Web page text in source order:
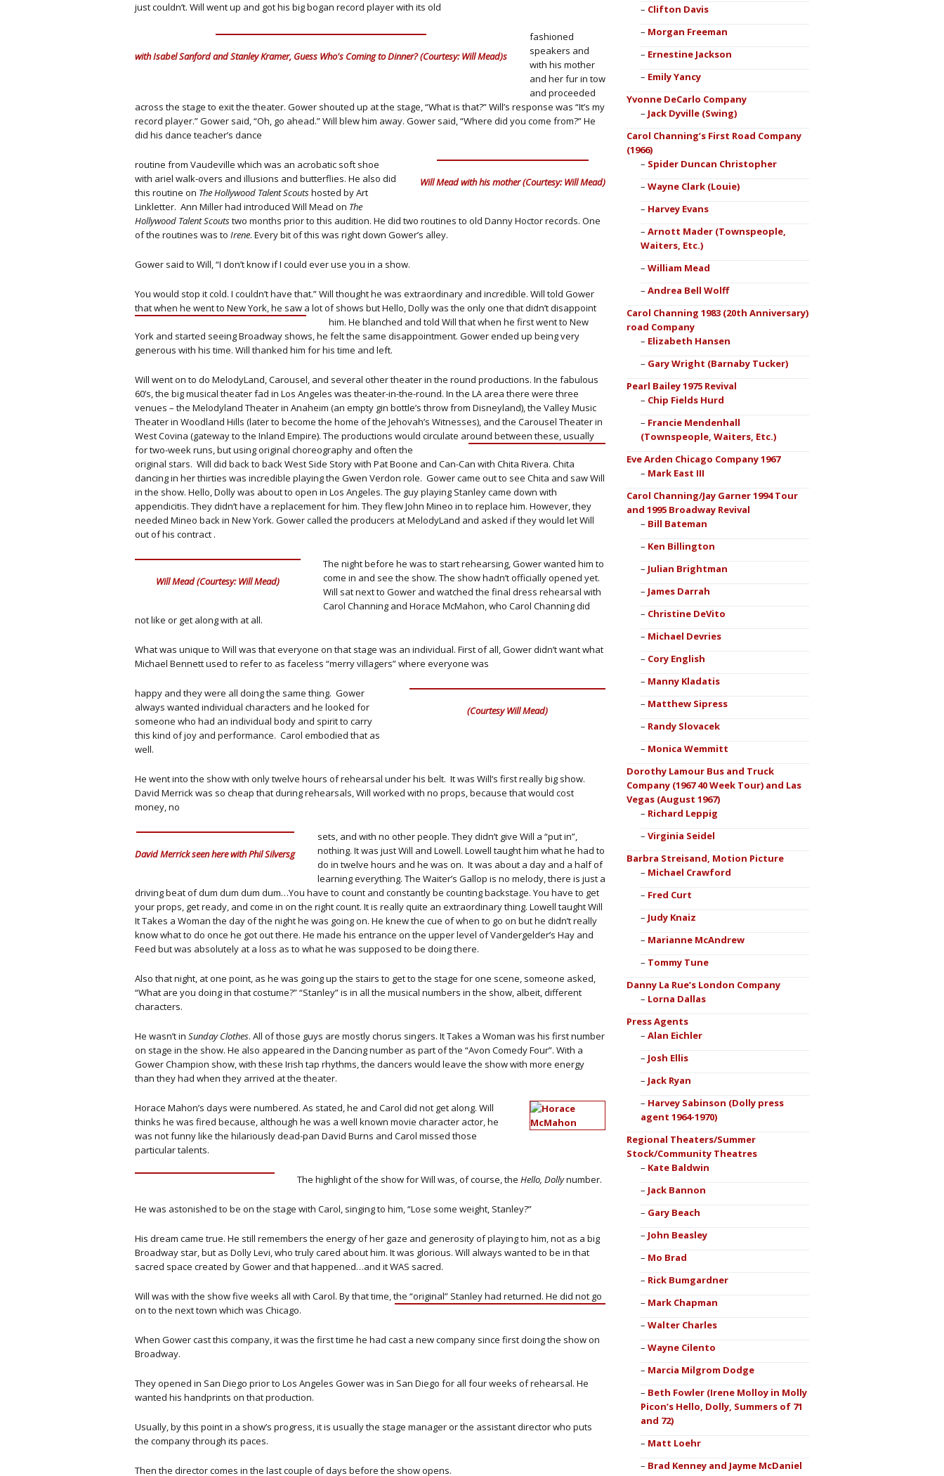
just couldn’t. Will went up and got his big bogan record player with its old
with Isabel Sanford and Stanley Kramer, Guess Who's Coming to Dinner? (Courtesy: Will Mead)s
fashioned
speakers and
with his mother
and her fur in tow
and proceeded
across the stage to exit the theater. Gower shouted up at the stage, “What is that?” Will’s response was “It’s my
record player.” Gower said, “Oh, go ahead.” Will blew him away. Gower said, “Where did you come from?” He
did his dance teacher’s dance
Will Mead with his mother (Courtesy: Will Mead)
routine from Vaudeville which was an acrobatic soft shoe
with ariel walk-overs and illusions and butterflies. He also did
this routine on The Hollywood Talent Scoutshosted by Art
Linkletter. Ann Miller had introduced Will Mead on The
Hollywood Talent Scoutstwo months prior to this audition. He did two routines to old Danny Hoctor records. One
of the routines was to Irene. Every bit of this was right down Gower’s alley.
Gower said to Will, “I don’t know if I could ever use you in a show.
You would stop it cold. I couldn’t have that.” Will thought he was extraordinary and incredible. Will told Gower
that when he went to New York, he saw a lot of shows but Hello, Dolly was the only one that didn’t disappoint
him. He blanched and told Will that when he first went to New
York and started seeing Broadway shows, he felt the same disappointment. Gower ended up being very
generous with his time. Will thanked him for his time and left.
Will went on to do MelodyLand, Carousel, and several other theater in the round productions. In the fabulous
60’s, the big musical theater fad in Los Angeles was theater-in-the-round. In the LA area there were three
venues – the Melodyland Theater in Anaheim (an empty gin bottle’s throw from Disneyland), the Valley Music
Theater in Woodland Hills (later to become the home of the Jehovah’s Witnesses), and the Carousel Theater in
West Covina (gateway to the Inland Empire). The productions would circulate around between these, usually
for two-week runs, but using original choreography and often the
original stars. Will did back to back West Side Story with Pat Boone and Can-Can with Chita Rivera. Chita
dancing in her thirties was incredible playing the Gwen Verdon role. Gower came out to see Chita and saw Will
in the show. Hello, Dolly was about to open in Los Angeles. The guy playing Stanley came down with
appendicitis. They didn’t have a replacement for him. They flew John Mineo in to replace him. However, they
needed Mineo back in New York. Gower called the producers at MelodyLand and asked if they would let Will
out of his contract .
Will Mead (Courtesy: Will Mead)
The night before he was to start rehearsing, Gower wanted him to
come in and see the show. The show hadn’t officially opened yet.
Will sat next to Gower and watched the final dress rehearsal with
Carol Channing and Horace McMahon, who Carol Channing did
not like or get along with at all.
What was unique to Will was that everyone on that stage was an individual. First of all, Gower didn’t want what
Michael Bennett used to refer to as faceless “merry villagers” where everyone was
(Courtesy Will Mead)
happy and they were all doing the same thing. Gower
always wanted individual characters and he looked for
someone who had an individual body and spirit to carry
this kind of joy and performance. Carol embodied that as
well.
He went into the show with only twelve hours of rehearsal under his belt. It was Will’s first really big show.
David Merrick was so cheap that during rehearsals, Will worked with no props, because that would cost
money, no
David Merrick seen here with Phil Silversg
sets, and with no other people. They didn’t give Will a “put in”,
nothing. It was just Will and Lowell. Lowell taught him what he had to
do in twelve hours and he was on. It was about a day and a half of
learning everything. The Waiter’s Gallop is no melody, there is just a
driving beat of dum dum dum dum…You have to count and constantly be counting backstage. You have to get
your props, get ready, and come in on the right count. It is really quite an extraordinary thing. Lowell taught Will
It Takes a Woman the day of the night he was going on. He knew the cue of when to go on but he didn’t really
know what to do once he got out there. He made his entrance on the upper level of Vandergelder’s Hay and
Feed but was absolutely at a loss as to what he was supposed to be doing there.
Also that night, at one point, as he was going up the stairs to get to the stage for one scene, someone asked,
“What are you doing in that costume?” “Stanley” is in all the musical numbers in the show, albeit, different
characters.
He wasn’t in Sunday Clothes. All of those guys are mostly chorus singers. It Takes a Woman was his first number
on stage in the show. He also appeared in the Dancing number as part of the “Avon Comedy Four”. With a
Gower Champion show, with these Irish tap rhythms, the dancers would leave the show with more energy
than they had when they arrived at the theater.
Horace Mahon’s days were numbered. As stated, he and Carol did not get along. Will
thinks he was fired because, although he was a well known movie character actor, he
was not funny like the hilariously dead-pan David Burns and Carol missed those
particular talents.
The highlight of the show for Will was, of course, the Hello, Dollynumber.
He was astonished to be on the stage with Carol, singing to him, “Lose some weight, Stanley?”
His dream came true. He still remembers the energy of her gaze and generosity of playing to him, not as a big
Broadway star, but as Dolly Levi, who truly cared about him. It was glorious. Will always wanted to be in that
sacred space created by Gower and that happened…and it WAS sacred.
Will was with the show five weeks all with Carol. By that time, the “original” Stanley had returned. He did not go
on to the next town which was Chicago.
When Gower cast this company, it was the first time he had cast a new company since first doing the show on
Broadway.
They opened in San Diego prior to Los Angeles Gower was in San Diego for all four weeks of rehearsal. He
wanted his handprints on that production.
Usually, by this point in a show’s progress, it is usually the stage manager or the assistant director who puts
the company through its paces.
Then the director comes in the last couple of days before the show opens.
Clifton Davis
Morgan Freeman
Ernestine Jackson
Emily Yancy
Yvonne DeCarlo Company
Jack Dyville (Swing)
Carol Channing’s First Road Company
(1966)
Spider Duncan Christopher
Wayne Clark (Louie)
Harvey Evans
Arnott Mader (Townspeople,
Waiters, Etc.)
William Mead
Andrea Bell Wolff
Carol Channing 1983 (20th Anniversary)
road Company
Elizabeth Hansen
Gary Wright (Barnaby Tucker)
Pearl Bailey 1975 Revival
Chip Fields Hurd
Francie Mendenhall
(Townspeople, Waiters, Etc.)
Eve Arden Chicago Company 1967
Mark East III
Carol Channing/Jay Garner 1994 Tour
and 1995 Broadway Revival
Bill Bateman
Ken Billington
Julian Brightman
James Darrah
Christine DeVito
Michael Devries
Cory English
Manny Kladatis
Matthew Sipress
Randy Slovacek
Monica Wemmitt
Dorothy Lamour Bus and Truck
Company (1967 40 Week Tour) and Las
Vegas (August 1967)
Richard Leppig
Virginia Seidel
Barbra Streisand, Motion Picture
Michael Crawford
Fred Curt
Judy Knaiz
Marianne McAndrew
Tommy Tune
Danny La Rue’s London Company
Lorna Dallas
Press Agents
Alan Eichler
Josh Ellis
Jack Ryan
Harvey Sabinson (Dolly press
agent 1964-1970)
Regional Theaters/Summer
Stock/Community Theatres
Kate Baldwin
Jack Bannon
Gary Beach
John Beasley
Mo Brad
Rick Bumgardner
Mark Chapman
Walter Charles
Wayne Cilento
Marcia Milgrom Dodge
Beth Fowler (Irene Molloy in Molly
Picon’s Hello, Dolly, Summers of 71
and 72)
Matt Loehr
Brad Kenney and Jayme McDaniel